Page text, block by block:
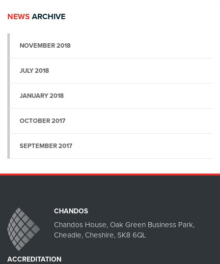
NEWS ARCHIVE
NOVEMBER 2018
JULY 2018
JANUARY 2018
OCTOBER 2017
SEPTEMBER 2017
CHANDOS
Chandos House, Oak Green Business Park,
Cheadle, Cheshire, SK8 6QL
ACCREDITATION